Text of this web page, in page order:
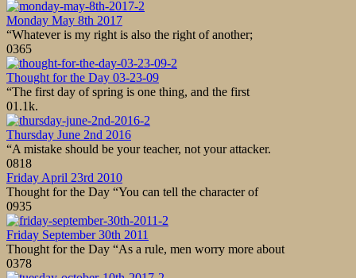
Monday May 8th 2017
“Whatever is my right is also the right of another;
0365
Thought for the Day 03-23-09
“The first day of spring is one thing, and the first
01.1k.
Thursday June 2nd 2016
“A mistake should be your teacher, not your attacker.
0818
Friday April 23rd 2010
Thought for the Day “You can tell the character of
0935
Friday September 30th 2011
Thought for the Day “As a rule, men worry more about
0378